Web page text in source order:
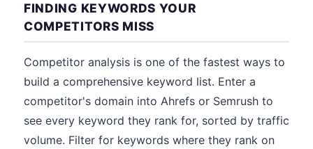
FINDING KEYWORDS YOUR
COMPETITORS MISS
Competitor analysis is one of the fastest ways to
build a comprehensive keyword list. Enter a
competitor's domain into Ahrefs or Semrush to
see every keyword they rank for, sorted by traffic
volume. Filter for keywords where they rank on